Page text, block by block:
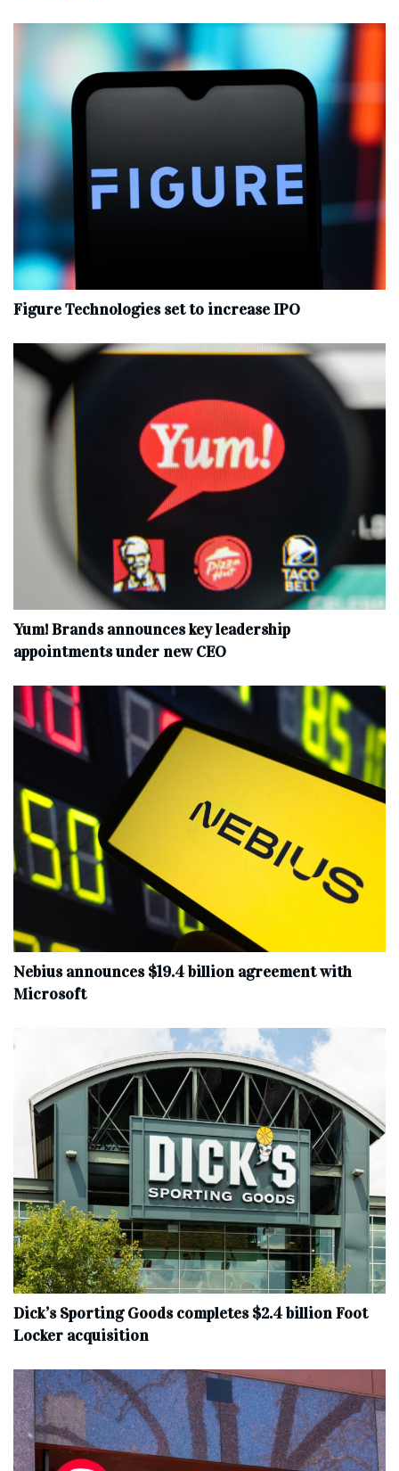
Figure Technologies set to increase IPO
Yum! Brands announces key leadership
appointments under new CEO
Nebius announces $19.4 billion agreement with
Microsoft
Dick’s Sporting Goods completes $2.4 billion Foot
Locker acquisition